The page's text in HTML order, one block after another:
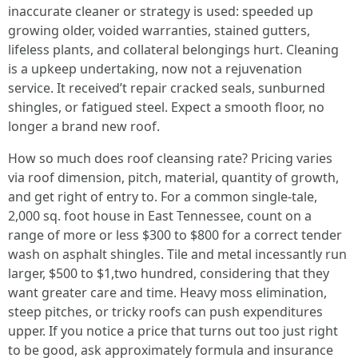
inaccurate cleaner or strategy is used: speeded up
growing older, voided warranties, stained gutters,
lifeless plants, and collateral belongings hurt. Cleaning
is a upkeep undertaking, now not a rejuvenation
service. It received’t repair cracked seals, sunburned
shingles, or fatigued steel. Expect a smooth floor, no
longer a brand new roof.
How so much does roof cleansing rate? Pricing varies
via roof dimension, pitch, material, quantity of growth,
and get right of entry to. For a common single-tale,
2,000 sq. foot house in East Tennessee, count on a
range of more or less $300 to $800 for a correct tender
wash on asphalt shingles. Tile and metal incessantly run
larger, $500 to $1,two hundred, considering that they
want greater care and time. Heavy moss elimination,
steep pitches, or tricky roofs can push expenditures
upper. If you notice a price that turns out too just right
to be good, ask approximately formula and insurance